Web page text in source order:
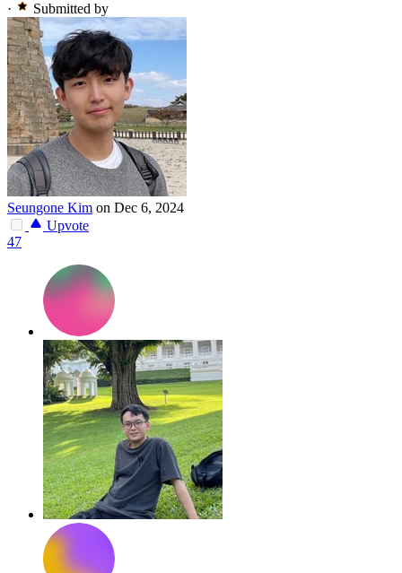
·
Submitted by
Seungone Kim on Dec 6, 2024
Upvote
47